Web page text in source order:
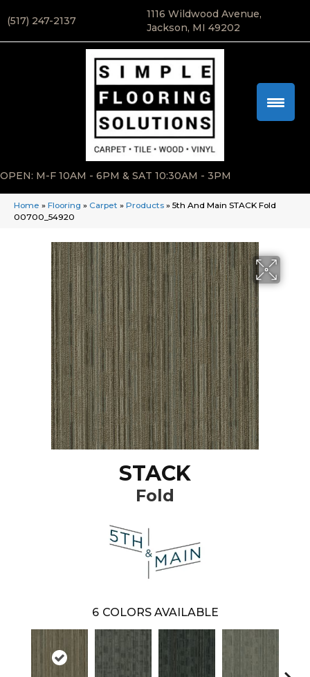
(517) 247-2137
1116 Wildwood Avenue,
Jackson, MI 49202
OPEN: M-F 10AM - 6PM & SAT 10:30AM - 3PM
Home » Flooring » Carpet » Products » 5th And Main STACK Fold
00700_54920
STACK
Fold
6 COLORS AVAILABLE